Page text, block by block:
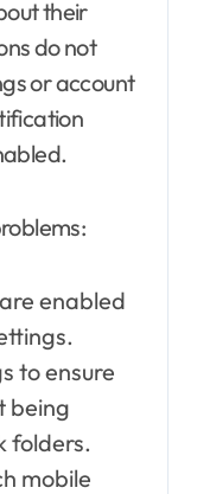
their
do not
or account
enabled
to ensure
being
folders.
mobile